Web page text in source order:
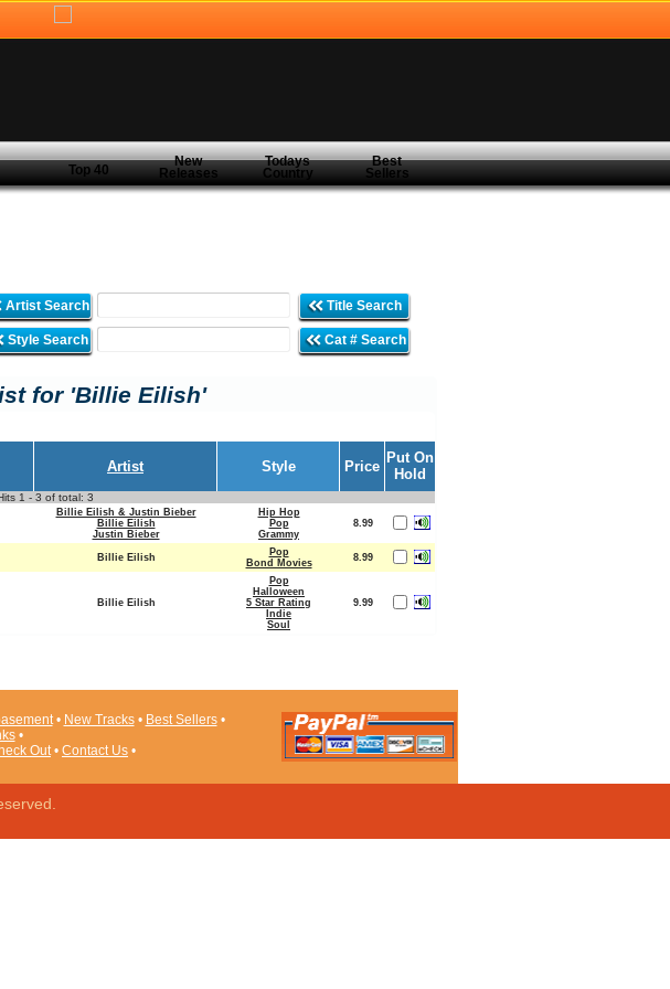
Top 40
New
Releases
Todays
Country
Best
Sellers
Artist Search Title Search
Style Search Cat # Search
for 'Billie Eilish'
Artist Style Price
Put On
Hold
1 - 3 of total: 3
Billie Eilish & Justin Bieber
Billie Eilish
Justin Bieber
Hip Hop
Pop
Grammy
8.99
Billie Eilish
Pop
Bond Movies
8.99
Billie Eilish
Pop
Halloween
5 Star Rating
Indie
Soul
9.99
• New Tracks• Best Sellers•
•
Out• Contact Us •